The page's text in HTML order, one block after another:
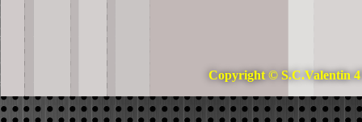
Copyright © S.C.Valentin